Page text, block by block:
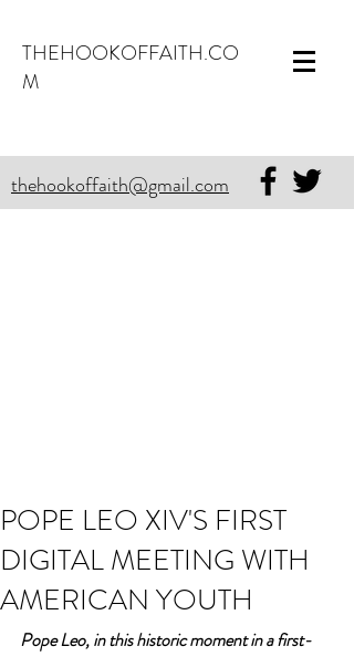
THEHOOKOFFAITH.CO
M
thehookoffaith@gmail.com
POPE LEO XIV'S FIRST
DIGITAL MEETING WITH
AMERICAN YOUTH
Pope Leo, in this historic moment in a first-